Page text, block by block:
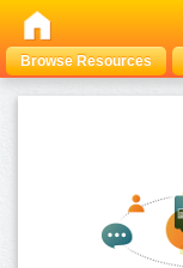
Browse Resources